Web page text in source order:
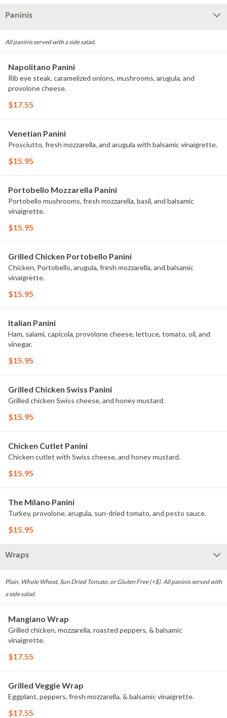
Paninis
All paninis served with a side salad.
Napolitano Panini
Rib eye steak, caramelized onions, mushrooms, arugula, and
provolone cheese.
$17.55
Venetian Panini
Prosciutto, fresh mozzarella, and arugula with balsamic vinaigrette.
$15.95
Portobello Mozzarella Panini
Portobello mushrooms, fresh mozzarella, basil, and balsamic
vinaigrette.
$15.95
Grilled Chicken Portobello Panini
Chicken, Portobello, arugula, fresh mozzarella, and balsamic
vinaigrette.
$15.95
Italian Panini
Ham, salami, capicola, provolone cheese, lettuce, tomato, oil, and
vinegar.
$15.95
Grilled Chicken Swiss Panini
Grilled chicken Swiss cheese, and honey mustard.
$15.95
Chicken Cutlet Panini
Chicken cutlet with Swiss cheese, and honey mustard.
$15.95
The Milano Panini
Turkey, provolone, arugula, sun-dried tomato, and pesto sauce.
$15.95
Wraps
Plain, Whole Wheat, Sun Dried Tomato, or Gluten Free (+$). All paninis served with
a side salad.
Mangiano Wrap
Grilled chicken, mozzarella, roasted peppers, & balsamic
vinaigrette.
$17.55
Grilled Veggie Wrap
Eggplant, peppers, fresh mozzarella, & balsamic vinaigrette.
$17.55